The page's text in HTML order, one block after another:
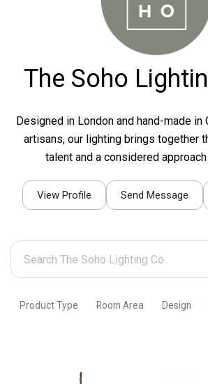
The Soho
Designed in London and hand-made
artisans, our lighting brings together
talent and a considered
View Profile Send Message
Search
The
Lighting
Product Type Room Area Design